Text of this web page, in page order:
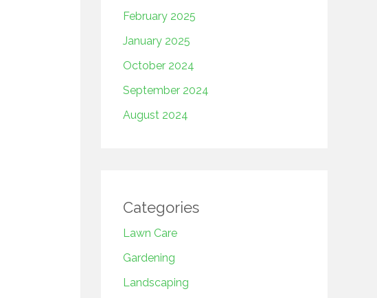
February 2025
January 2025
October 2024
September 2024
August 2024
Categories
Lawn Care
Gardening
Landscaping